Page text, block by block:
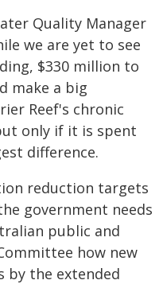
Quality Manager
we are yet to see
$330 million to
make a big
Reef's chronic
only if it is spent
difference.
reduction targets
government needs
public and
how new
by the extended